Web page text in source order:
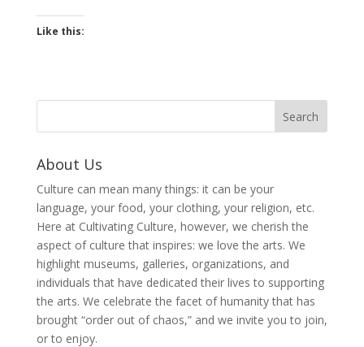
Like this:
About Us
Culture can mean many things: it can be your
language, your food, your clothing, your religion, etc.
Here at Cultivating Culture, however, we cherish the
aspect of culture that inspires: we love the arts. We
highlight museums, galleries, organizations, and
individuals that have dedicated their lives to supporting
the arts. We celebrate the facet of humanity that has
brought “order out of chaos,” and we invite you to join,
or to enjoy.